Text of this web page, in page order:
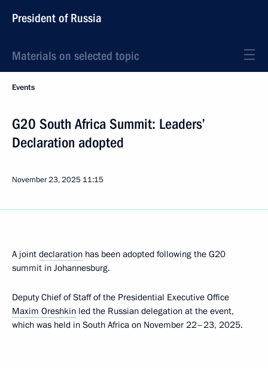
President of Russia
Materials on selected topic
Events
G20 South Africa Summit: Leaders’
Declaration adopted
November 23, 2025 11:15
A joint declaration has been adopted following the G20
summit in Johannesburg.
Deputy Chief of Staff of the Presidential Executive Office
Maxim Oreshkin led the Russian delegation at the event,
which was held in South Africa on November 22–23, 2025.